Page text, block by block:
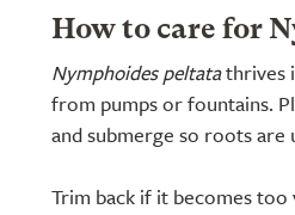
How to care for
Nymphoides peltatathrives
from pumps or fountains.
and submerge so roots are
Trim back if it becomes too